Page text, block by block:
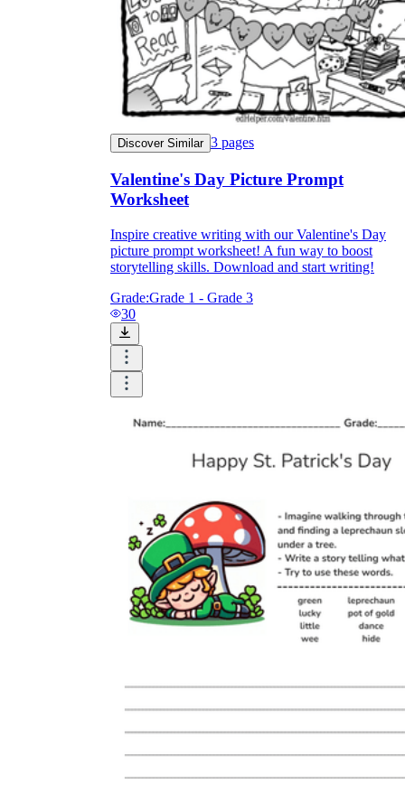
Discover Similar 3 pages
Valentine's Day Picture Prompt
Worksheet
Inspire creative writing with our Valentine's Day
picture prompt worksheet! A fun way to boost
storytelling skills. Download and start writing!
Grade:Grade 1 - Grade 3
30